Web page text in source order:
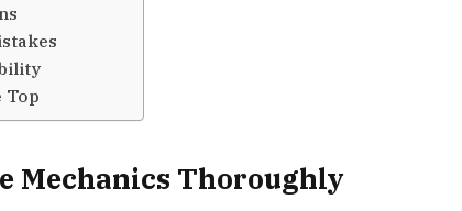
Top
Mechanics Thoroughly